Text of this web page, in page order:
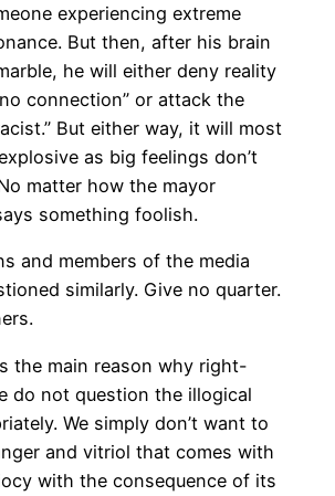
experiencing extreme
But then, after his brain
he will either deny reality
connection” or attack the
But either way, it will most
as big feelings don’t
matter how the mayor
something foolish.
and members of the media
similarly. Give no quarter.
the main reason why right-
do not question the illogical
We simply don’t want to
and vitriol that comes with
with the consequence of its